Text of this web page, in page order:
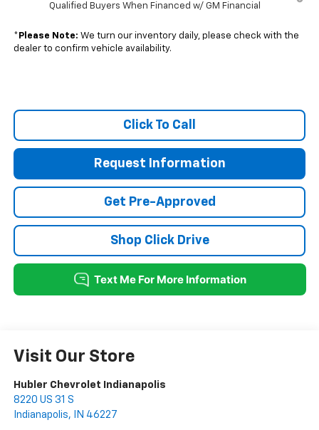
Qualified Buyers When Financed w/ GM Financial
* Please Note: We turn our inventory daily, please check with the
dealer to confirm vehicle availability.
Click To Call
Request Information
Get Pre-Approved
Shop Click Drive
Visit Our Store
Hubler Chevrolet Indianapolis
8220 US 31 S
Indianapolis, IN 46227